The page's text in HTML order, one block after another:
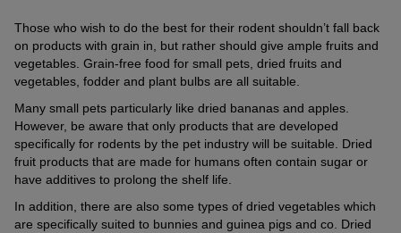
Those who wish to do the best for their rodent shouldn’t fall back
on products with grain in, but rather should give ample fruits and
vegetables. Grain-free food for small pets, dried fruits and
vegetables, fodder and plant bulbs are all suitable.
Many small pets particularly like dried bananas and apples.
However, be aware that only products that are developed
specifically for rodents by the pet industry will be suitable. Dried
fruit products that are made for humans often contain sugar or
have additives to prolong the shelf life.
In addition, there are also some types of dried vegetables which
are specifically suited to bunnies and guinea pigs and co. Dried